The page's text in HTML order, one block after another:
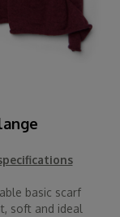
basic scarf
soft and ideal